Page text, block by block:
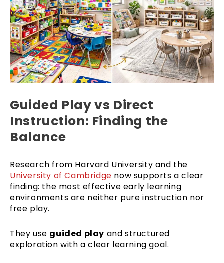
Guided Play vs Direct
Instruction: Finding the
Balance
Research from Harvard University and the
University of Cambridge now supports a clear
finding: the most effective early learning
environments are neither pure instruction nor
free play.
They use guided play and structured
exploration with a clear learning goal.